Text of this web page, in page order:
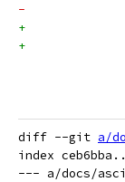
-
+
+
diff --git a/
index
--- a/docs/